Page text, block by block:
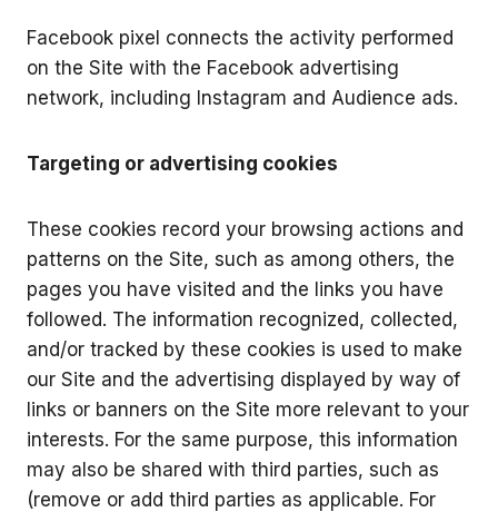
Facebook pixel connects the activity performed
on the Site with the Facebook advertising
network, including Instagram and Audience ads.
Targeting or advertising cookies
These cookies record your browsing actions and
patterns on the Site, such as among others, the
pages you have visited and the links you have
followed. The information recognized, collected,
and/or tracked by these cookies is used to make
our Site and the advertising displayed by way of
links or banners on the Site more relevant to your
interests. For the same purpose, this information
may also be shared with third parties, such as
(remove or add third parties as applicable. For